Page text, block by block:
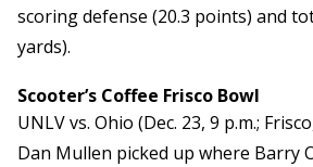
scoring defense (20.3 points) and
yards).
Scooter’s Coffee Frisco Bowl
UNLV vs. Ohio (Dec. 23, 9 p.m.;
Dan Mullen picked up where Barry